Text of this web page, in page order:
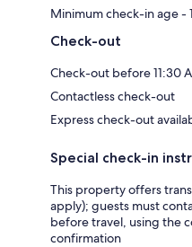
Minimum check-in age -
Check-out
Check-out before 11:30
Contactless check-out
Express check-out
Special check-in
This property offers
apply); guests must
before travel, using the
confirmation